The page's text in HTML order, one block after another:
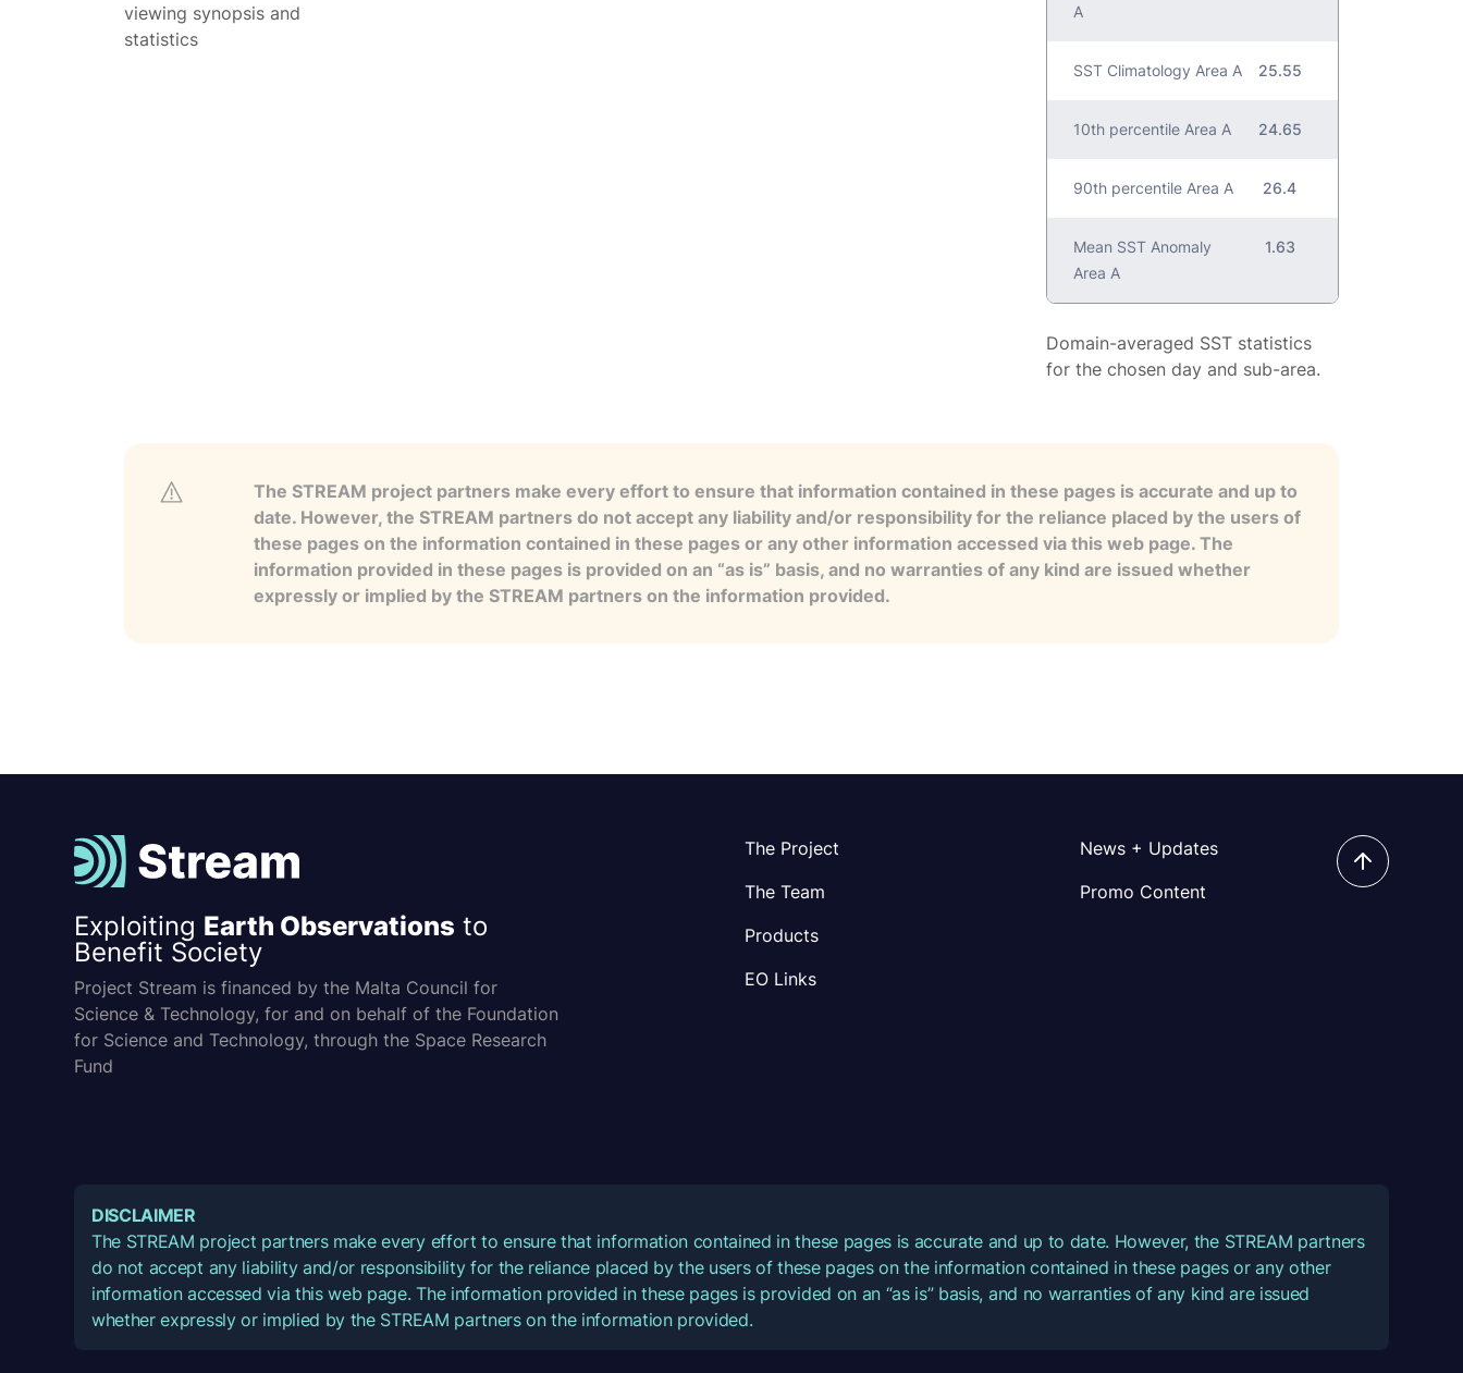
viewing synopsis and
statistics
A
SST Climatology Area A 25.55
10th percentile Area A 24.65
90th percentile Area A 26.4
Mean SST Anomaly
Area A
1.63
Domain-averaged SST statistics
for the chosen day and sub-area.
The STREAM project partners make every effort to ensure that information contained in these pages is accurate and up to
date. However, the STREAM partners do not accept any liability and/or responsibility for the reliance placed by the users of
these pages on the information contained in these pages or any other information accessed via this web page. The
information provided in these pages is provided on an “as is” basis, and no warranties of any kind are issued whether
expressly or implied by the STREAM partners on the information provided.
Exploiting Earth Observations to
Benefit Society
Project Stream is financed by the Malta Council for
Science & Technology, for and on behalf of the Foundation
for Science and Technology, through the Space Research
Fund
The Project
The Team
Products
EO Links
News + Updates
Promo Content
DISCLAIMER
The STREAM project partners make every effort to ensure that information contained in these pages is accurate and up to date. However, the STREAM partners
do not accept any liability and/or responsibility for the reliance placed by the users of these pages on the information contained in these pages or any other
information accessed via this web page. The information provided in these pages is provided on an “as is” basis, and no warranties of any kind are issued
whether expressly or implied by the STREAM partners on the information provided.